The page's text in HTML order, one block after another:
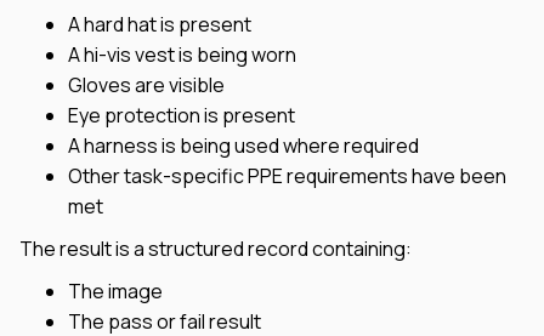
A hard hat is present
A hi-vis vest is being worn
Gloves are visible
Eye protection is present
A harness is being used where required
Other task-specific PPE requirements have been
met
The result is a structured record containing:
The image
The pass or fail result